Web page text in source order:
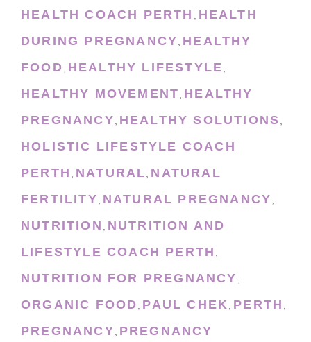
HEALTH COACH PERTH , HEALTH
DURING PREGNANCY, HEALTHY
FOOD, HEALTHY LIFESTYLE,
HEALTHY MOVEMENT, HEALTHY
PREGNANCY, HEALTHY SOLUTIONS,
HOLISTIC LIFESTYLE COACH
PERTH , NATURAL, NATURAL
FERTILITY, NATURAL PREGNANCY,
NUTRITION , NUTRITION AND
LIFESTYLE COACH PERTH ,
NUTRITION FOR PREGNANCY ,
ORGANIC FOOD, PAUL CHEK , PERTH ,
PREGNANCY, PREGNANCY